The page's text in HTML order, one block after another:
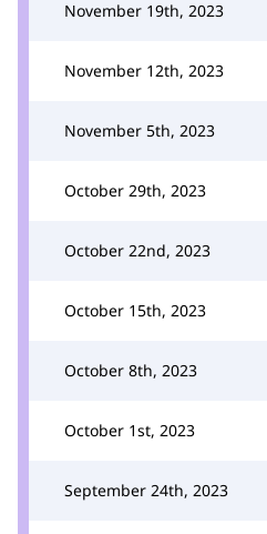
November 19th, 2023
November 12th, 2023
November 5th, 2023
October 29th, 2023
October 22nd, 2023
October 15th, 2023
October 8th, 2023
October 1st, 2023
September 24th, 2023